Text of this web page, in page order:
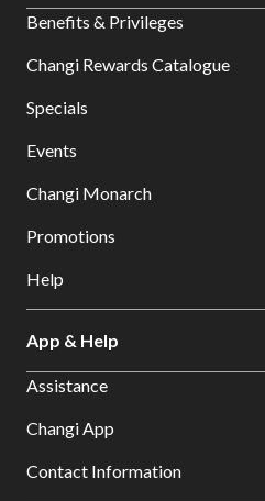
Benefits & Privileges
Changi Rewards Catalogue
Specials
Events
Changi Monarch
Promotions
Help
App & Help
Assistance
Changi App
Contact Information